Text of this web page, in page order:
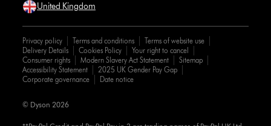
United Kingdom
Privacy policy Terms and conditions
Terms of website use
Delivery Details
Cookies Policy
Your right to cancel
Consumer rights
Modern Slavery Act Statement
Sitemap
Accessibility Statement
2025 UK Gender Pay Gap
Corporate governance
Date notice
© Dyson 2026